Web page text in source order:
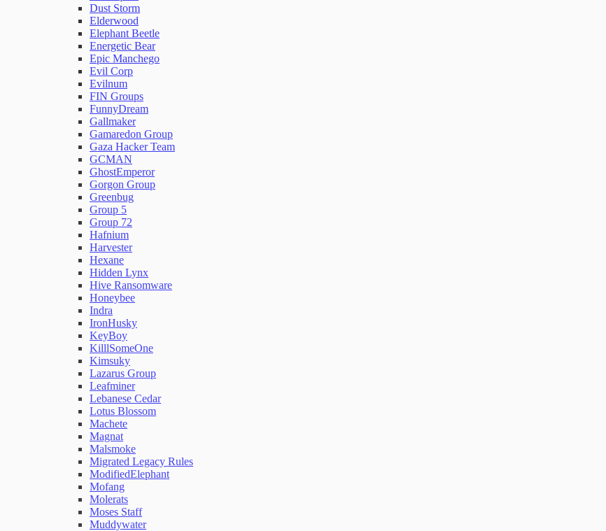
Dust Storm
Elderwood
Elephant Beetle
Energetic Bear
Epic Manchego
Evil Corp
Evilnum
FIN Groups
FunnyDream
Gallmaker
Gamaredon Group
Gaza Hacker Team
GCMAN
GhostEmperor
Gorgon Group
Greenbug
Group 5
Group 72
Hafnium
Harvester
Hexane
Hidden Lynx
Hive Ransomware
Honeybee
Indra
IronHusky
KeyBoy
KilllSomeOne
Kimsuky
Lazarus Group
Leafminer
Lebanese Cedar
Lotus Blossom
Machete
Magnat
Malsmoke
Migrated Legacy Rules
ModifiedElephant
Mofang
Molerats
Moses Staff
Muddywater